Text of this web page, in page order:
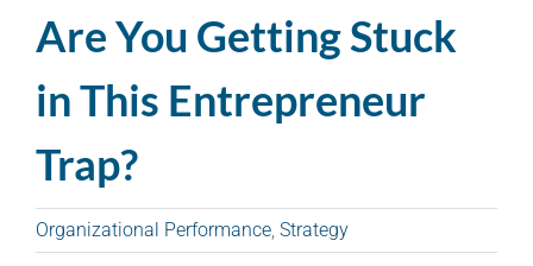
Are You Getting Stuck
in This Entrepreneur
Trap?
Organizational Performance Strategy